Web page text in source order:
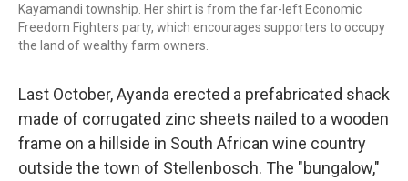
Kayamandi township. Her shirt is from the far-left Economic
Freedom Fighters party, which encourages supporters to occupy
the land of wealthy farm owners.
Last October, Ayanda erected a prefabricated shack
made of corrugated zinc sheets nailed to a wooden
frame on a hillside in South African wine country
outside the town of Stellenbosch. The "bungalow,"